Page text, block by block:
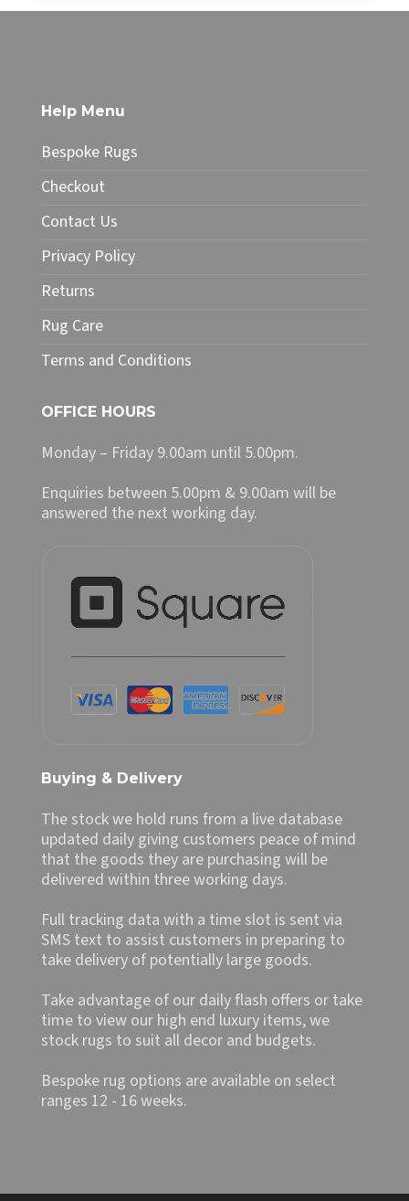
through
The
options
may
be
chosen
the
page
Help Menu
Bespoke Rugs
Checkout
Contact Us
Privacy Policy
Returns
Rug Care
Terms and Conditions
OFFICE HOURS
Monday – Friday 9.00am until 5.00pm.
Enquiries between 5.00pm & 9.00am will be
answered the next working day.
Buying & Delivery
The stock we hold runs from a live database
updated daily giving customers peace of mind
that the goods they are purchasing will be
delivered within three working days.
Full tracking data with a time slot is sent via
SMS text to assist customers in preparing to
take delivery of potentially large goods.
Take advantage of our daily flash offers or take
time to view our high end luxury items, we
stock rugs to suit all decor and budgets.
Bespoke rug options are available on select
ranges 12 - 16 weeks.